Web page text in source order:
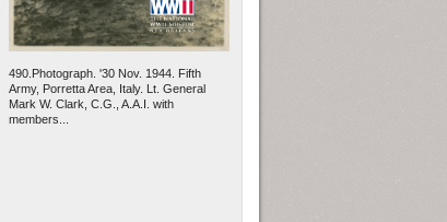
490.Photograph. '30 Nov. 1944. Fifth
Army, Porretta Area, Italy. Lt. General
Mark W. Clark, C.G., A.A.I. with
members...